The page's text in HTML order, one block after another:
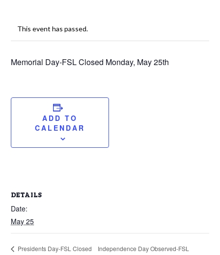
This event has passed.
Memorial Day-FSL Closed Monday, May 25th
ADD TO
CALENDAR
DETAILS
Date:
May 25
Presidents Day-FSL Closed
Independence Day Observed-FSL